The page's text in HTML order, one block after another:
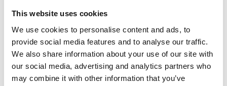
This website uses cookies
We use cookies to personalise content and ads, to
provide social media features and to analyse our traffic.
We also share information about your use of our site with
our social media, advertising and analytics partners who
may combine it with other information that you’ve